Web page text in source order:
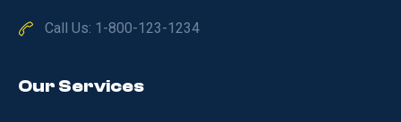
Call Us: 1-800-123-1234
Our Services